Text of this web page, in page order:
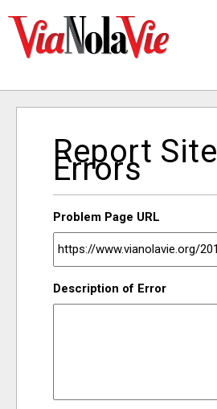
SIGNUP
LOGIN
Report Site
Errors
Problem Page URL
Description of Error